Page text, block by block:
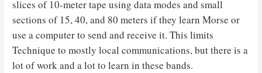
slices of 10-meter tape using data modes and small
sections of 15, 40, and 80 meters if they learn Morse or
use a computer to send and receive it. This limits
Technique to mostly local communications, but there is a
lot of work and a lot to learn in these bands.